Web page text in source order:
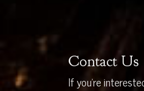
Contact Us
If you’re